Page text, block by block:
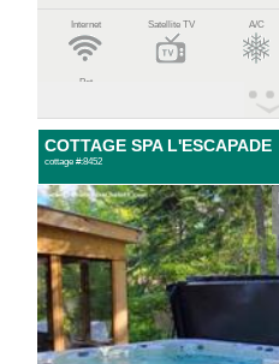
Internet Satellite TV A/C
Pet
COTTAGE SPA L'ESCAPADE
cottage #:8452